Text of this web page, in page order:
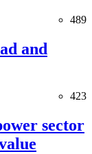
489
and
423
sector